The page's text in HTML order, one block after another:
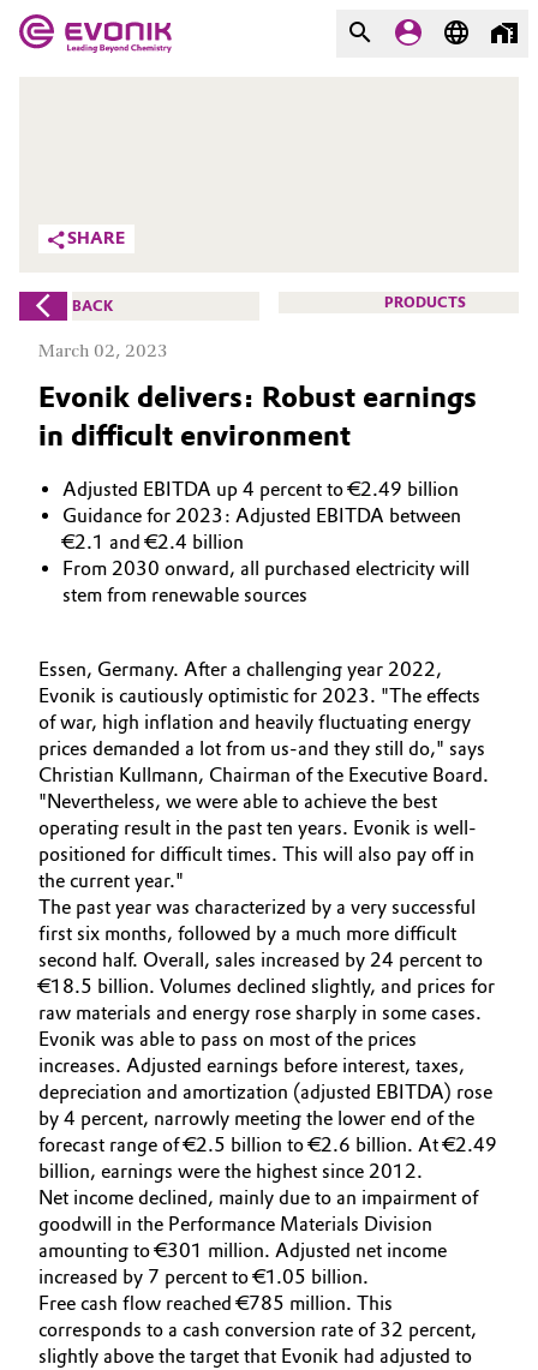
Aerospace
Animal Nutrition & Health
Automotive & Transportation
Building, Construction & Infrastructure
Catalysts
Chemical Industry
Circular Economy
Coatings, Paints & Printing
Composites
Consumer Goods & Lifestyle
Electronics & Telecommunications
Energy, Environment & Utilities
Food & Beverage
Green Hydrogen
Home Care & Cleaning
Chemistry
What drives us
About Evonik
We go beyond
Innovation
Aerospace & Defense
BVB Partnership
History
Structure & Organization
Executive Board
Supervisory Board
Structure
Business Lines
ESHQ
Procurement
Governance & Compliance
General Conditions of Sale and Delivery (GTC)
Business Lines
Career
SHARE
BACK PRODUCTS
March 02, 2023
Evonik delivers: Robust earnings
in difficult environment
Adjusted EBITDA up 4 percent to €2.49 billion
Guidance for 2023: Adjusted EBITDA between
€2.1 and €2.4 billion
From 2030 onward, all purchased electricity will
stem from renewable sources
Essen, Germany. After a challenging year 2022,
Evonik is cautiously optimistic for 2023. "The effects
of war, high inflation and heavily fluctuating energy
prices demanded a lot from us-and they still do," says
Christian Kullmann, Chairman of the Executive Board.
"Nevertheless, we were able to achieve the best
operating result in the past ten years. Evonik is well-
positioned for difficult times. This will also pay off in
the current year."
The past year was characterized by a very successful
first six months, followed by a much more difficult
second half. Overall, sales increased by 24 percent to
€18.5 billion. Volumes declined slightly, and prices for
raw materials and energy rose sharply in some cases.
Evonik was able to pass on most of the prices
increases. Adjusted earnings before interest, taxes,
depreciation and amortization (adjusted EBITDA) rose
by 4 percent, narrowly meeting the lower end of the
forecast range of €2.5 billion to €2.6 billion. At €2.49
billion, earnings were the highest since 2012.
Net income declined, mainly due to an impairment of
goodwill in the Performance Materials Division
amounting to €301 million. Adjusted net income
increased by 7 percent to €1.05 billion.
Free cash flow reached €785 million. This
corresponds to a cash conversion rate of 32 percent,
slightly above the target that Evonik had adjusted to